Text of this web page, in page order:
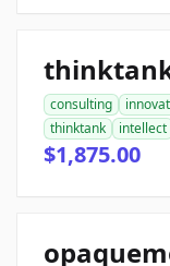
consulting
thinktank
intellect
$1,875.00